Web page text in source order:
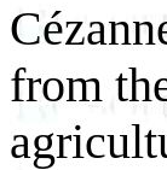
from